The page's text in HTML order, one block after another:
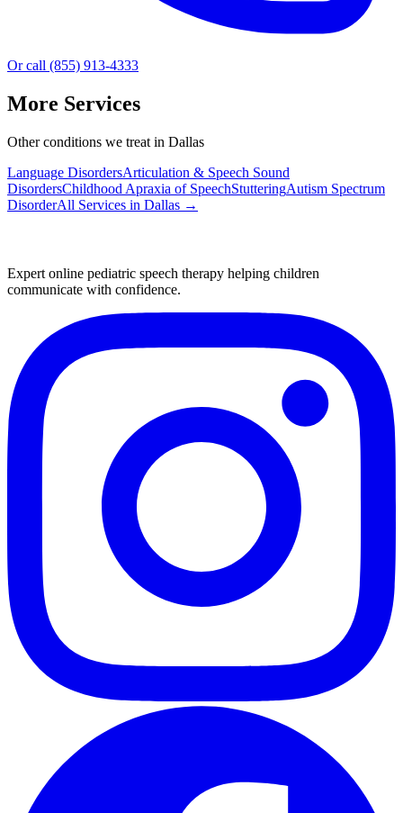
Or call (855) 913-4333
More Services
Other conditions we treat in Dallas
Language DisordersArticulation & Speech Sound
DisordersChildhood Apraxia of SpeechStutteringAutism Spectrum
DisorderAll Services in Dallas →
Expert online pediatric speech therapy helping children
communicate with confidence.